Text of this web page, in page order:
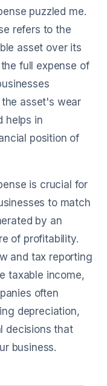
puzzled me.
refers to the
asset over its
full expense of
asset's wear
helps in
position of
is crucial for
to match
by an
of profitability.
and tax reporting
taxable income,
often
depreciation,
decisions that
business.